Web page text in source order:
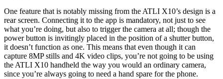
One feature that is notably missing from the ATLI X10’s design is a
rear screen. Connecting it to the app is mandatory, not just to see
what you’re doing, but also to trigger the camera at all; though the
power button is invitingly placed in the position of a shutter button,
it doesn’t function as one. This means that even though it can
capture 8MP stills and 4K video clips, you’re not going to be using
the ATLI X10 handheld the way you would an ordinary camera,
since you’re always going to need a hand spare for the phone.